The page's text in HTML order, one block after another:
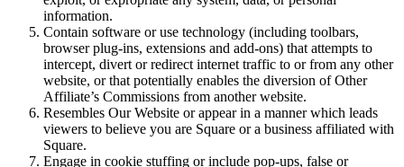
Services pour animaux de compagnie
Services de nettoyage
Paysagistes
Matériel
Square Register
information.
Contain software or use technology (including toolbars,
browser plug-ins, extensions and add-ons) that attempts to
intercept, divert or redirect internet traffic to or from any other
website, or that potentially enables the diversion of Other
Affiliate’s Commissions from another website.
Resembles Our Website or appear in a manner which leads
viewers to believe you are Square or a business affiliated with
Square.
Engage in cookie stuffing or include pop-ups, false or